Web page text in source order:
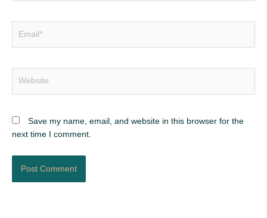
Save my name, email, and website in this browser for the
next time I comment.